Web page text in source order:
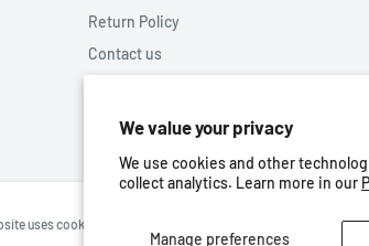
We value your privacy
We use cookies and other
collect analytics. Learn more in our
Manage preferences
Return Policy
Contact us
Follow
uses cookies to ensure you get the best experience on our